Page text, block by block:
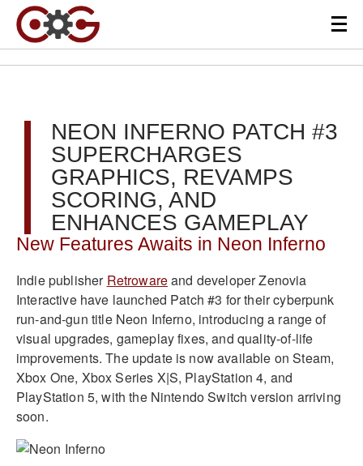
NEON INFERNO PATCH #3
SUPERCHARGES
GRAPHICS, REVAMPS
SCORING, AND
ENHANCES GAMEPLAY
New Features Awaits in Neon Inferno
Indie publisher Retrowareand developer Zenovia
Interactive have launched Patch #3 for their cyberpunk
run-and-gun title Neon Inferno, introducing a range of
visual upgrades, gameplay fixes, and quality-of-life
improvements. The update is now available on Steam,
Xbox One, Xbox Series X|S, PlayStation 4, and
PlayStation 5, with the Nintendo Switch version arriving
soon.